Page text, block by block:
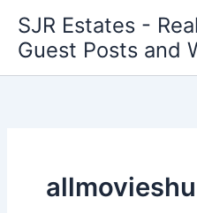
content
SJR Estates -
Guest Posts and